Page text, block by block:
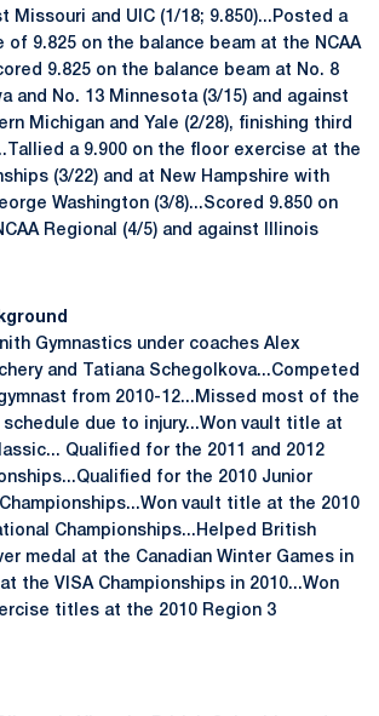
Missouri and UIC (1/18; 9.850)...Posted a
9.825 on the balance beam at the NCAA
9.825 on the balance beam at No. 8
and No. 13 Minnesota (3/15) and against
Michigan and Yale (2/28), finishing third
a 9.900 on the floor exercise at the
(3/22) and at New Hampshire with
Washington (3/8)...Scored 9.850 on
Regional (4/5) and against Illinois
Gymnastics under coaches Alex
and Tatiana Schegolkova...Competed
from 2010-12...Missed most of the
due to injury...Won vault title at
Qualified for the 2011 and 2012
for the 2010 Junior
vault title at the 2010
Championships...Helped British
medal at the Canadian Winter Games in
the VISA Championships in 2010...Won
titles at the 2010 Region 3